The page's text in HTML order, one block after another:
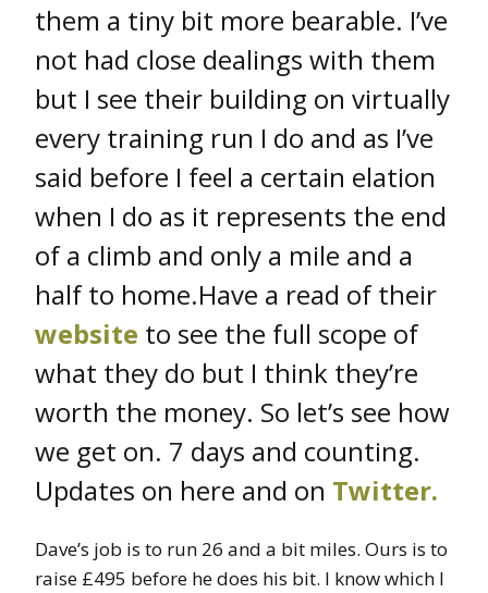
them a tiny bit more bearable. I’ve
not had close dealings with them
but I see their building on virtually
every training run I do and as I’ve
said before I feel a certain elation
when I do as it represents the end
of a climb and only a mile and a
half to home.Have a read of their
website to see the full scope of
what they do but I think they’re
worth the money. So let’s see how
we get on. 7 days and counting.
Updates on here and on Twitter.
Dave’s job is to run 26 and a bit miles. Ours is to
raise £495 before he does his bit. I know which I